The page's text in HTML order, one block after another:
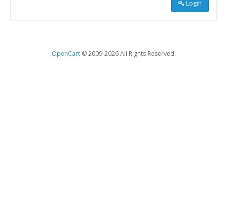
Login
OpenCart© 2009-2026 All Rights Reserved.